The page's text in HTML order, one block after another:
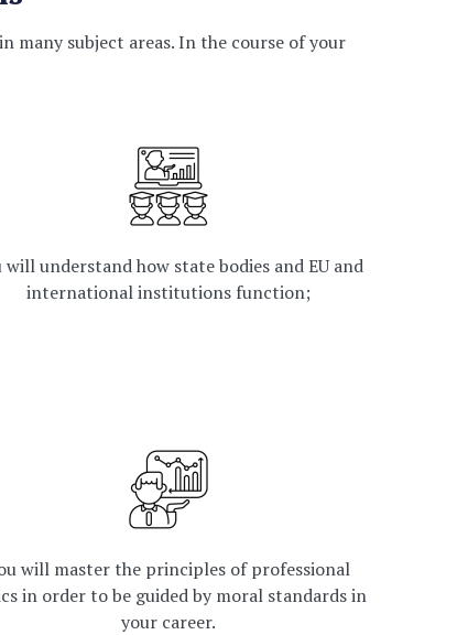
subject areas. In the course of your
will understand how state bodies and EU and
international institutions function;
will master the principles of professional
in order to be guided by moral standards in
your career.